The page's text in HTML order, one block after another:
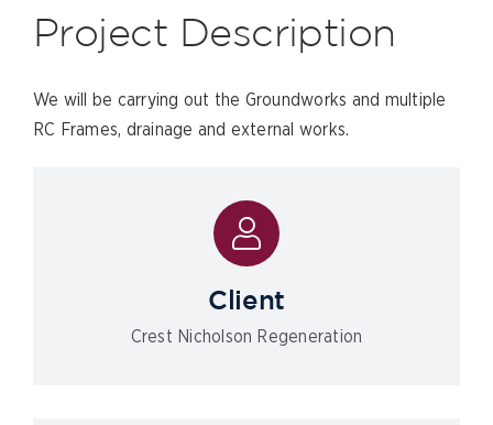
Project Description
We will be carrying out the Groundworks and multiple
RC Frames, drainage and external works.
Client
Crest Nicholson Regeneration